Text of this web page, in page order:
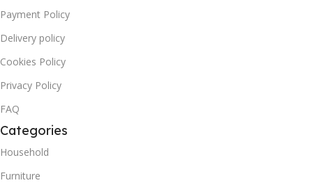
Payment Policy
Delivery policy
Cookies Policy
Privacy Policy
FAQ
Categories
Household
Furniture